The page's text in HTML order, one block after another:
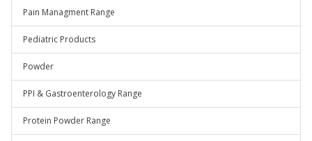
Pain Managment Range
Pediatric Products
Powder
PPI & Gastroenterology Range
Protein Powder Range